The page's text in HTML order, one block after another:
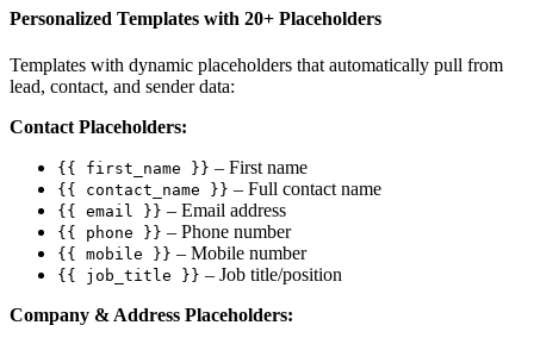
Personalized Templates with 20+ Placeholders
Templates with dynamic placeholders that automatically pull from
lead, contact, and sender data:
Contact Placeholders:
{{ first_name }} – First name
{{ contact_name }} – Full contact name
{{ email }} – Email address
{{ phone }} – Phone number
{{ mobile }} – Mobile number
{{ job_title }} – Job title/position
Company & Address Placeholders: